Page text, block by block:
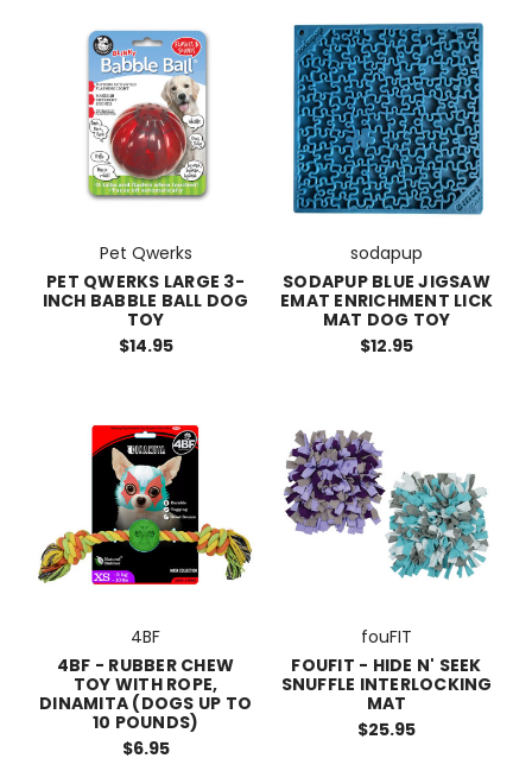
Pet Qwerks
PET QWERKS LARGE 3-
INCH BABBLE BALL DOG
TOY
$14.95
sodapup
SODAPUP BLUE JIGSAW
EMAT ENRICHMENT LICK
MAT DOG TOY
$12.95
4BF
4BF - RUBBER CHEW
TOY WITH ROPE,
DINAMITA (DOGS UP TO
10 POUNDS)
$6.95
fouFIT
FOUFIT - HIDE N' SEEK
SNUFFLE INTERLOCKING
MAT
$25.95